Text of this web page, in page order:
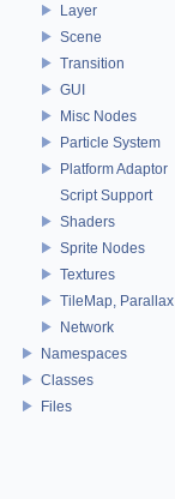
Layer
Scene
Transition
GUI
Misc Nodes
Particle System
Platform Adaptor
Script Support
Shaders
Sprite Nodes
Textures
TileMap, Parallax
Network
Namespaces
Classes
Files